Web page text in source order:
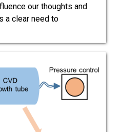
our thoughts and
a clear need to